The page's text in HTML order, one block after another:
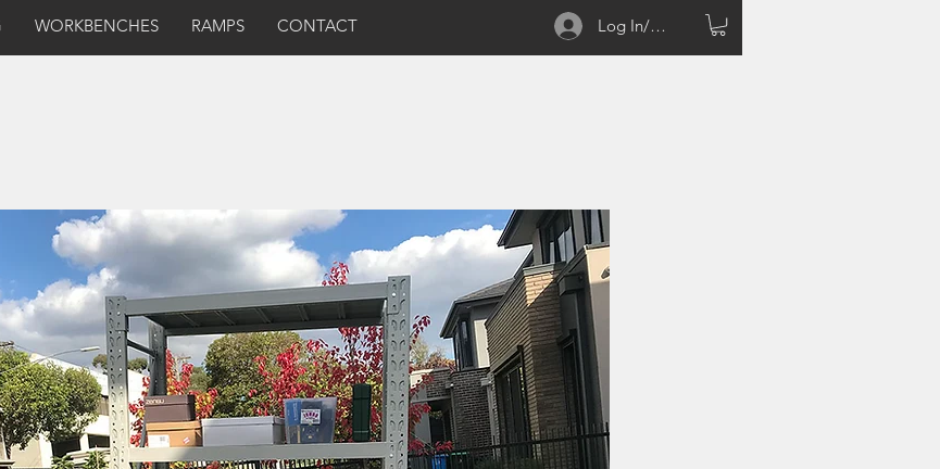
WORKBENCHES RAMPS CONTACT Log In/Sign up